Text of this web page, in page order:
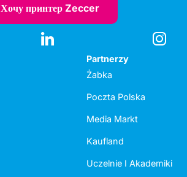
Хочу принтер Zeccer
Partnerzy
Żabka
Poczta Polska
Media Markt
Kaufland
Uczelnie I Akademiki